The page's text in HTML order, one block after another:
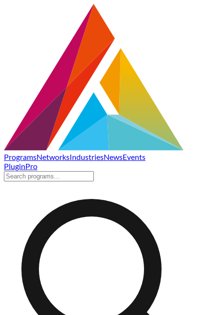
ProgramsNetworksIndustriesNewsEvents
PluginPro